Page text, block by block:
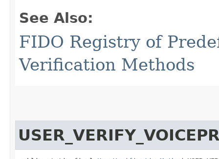
See Also:
FIDO Registry of
Verification Methods